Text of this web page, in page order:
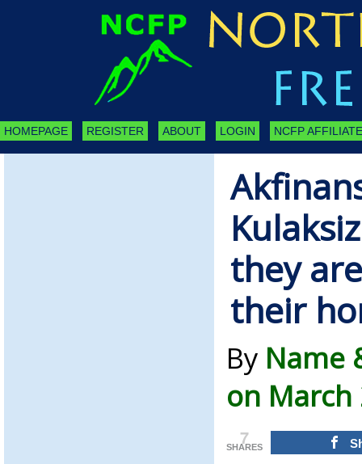
HOMEPAGE REGISTER ABOUT LOGIN NCFP
they
their
By Name
on March
7
SHARES